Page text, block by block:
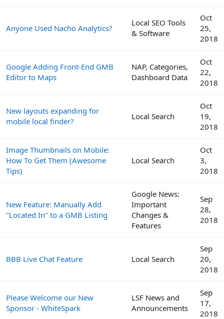
Anyone Used Nacho Analytics?
Local SEO Tools
& Software
Oct
25,
2018
Google Adding Front-End GMB
Editor to Maps
NAP, Categories,
Dashboard Data
Oct
22,
2018
New layouts expanding for
mobile local finder?
Local Search
Oct
19,
2018
Image Thumbnails on Mobile:
How To Get Them (Awesome
Tips)
Local Search
Oct
3,
2018
New Feature: Manually Add
"Located In" to a GMB Listing
Google News:
Important
Changes &
Features
Sep
28,
2018
BBB Live Chat Feature Local Search
Sep
20,
2018
Please Welcome our New
Sponsor - WhiteSpark
LSF News and
Announcements
Sep
17,
2018